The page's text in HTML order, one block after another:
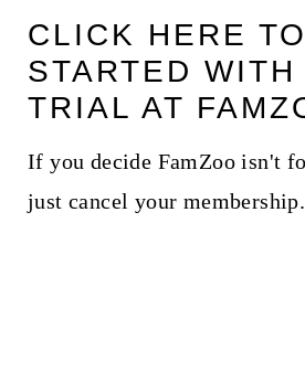
CLICK HERE
STARTED WITH
TRIAL AT
If you decide FamZoo isn't
just cancel your membership.